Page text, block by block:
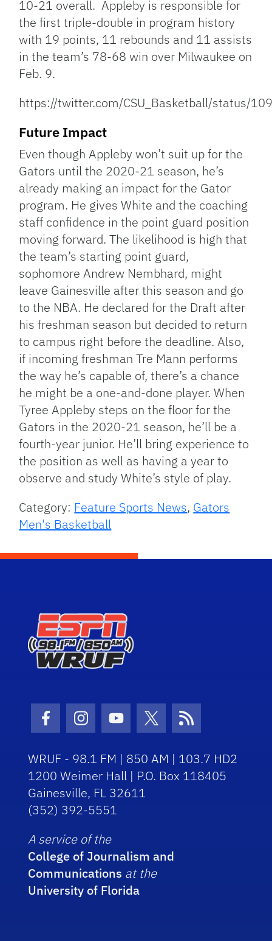
10-21 overall. Appleby is responsible for
the first triple-double in program history
with 19 points, 11 rebounds and 11 assists
in the team’s 78-68 win over Milwaukee on
Feb. 9.
https://twitter.com/CSU_Basketball/status/
Future Impact
Even though Appleby won’t suit up for the
Gators until the 2020-21 season, he’s
already making an impact for the Gator
program. He gives White and the coaching
staff confidence in the point guard position
moving forward. The likelihood is high that
the team’s starting point guard,
sophomore Andrew Nembhard, might
leave Gainesville after this season and go
to the NBA. He declared for the Draft after
his freshman season but decided to return
to campus right before the deadline. Also,
if incoming freshman Tre Mann performs
the way he’s capable of, there’s a chance
he might be a one-and-done player. When
Tyree Appleby steps on the floor for the
Gators in the 2020-21 season, he’ll be a
fourth-year junior. He’ll bring experience to
the position as well as having a year to
observe and study White’s style of play.
Category: Feature Sports News, Gators
Men's Basketball
Facebook Icon
Instagram Icon
Youtube Icon
Twitter Icon
RSS Icon
WRUF - 98.1 FM | 850 AM | 103.7 HD2
1200 Weimer Hall | P.O. Box 118405
Gainesville, FL 32611
(352) 392-5551
A service of the
College of Journalism and
Communications at the
University of Florida